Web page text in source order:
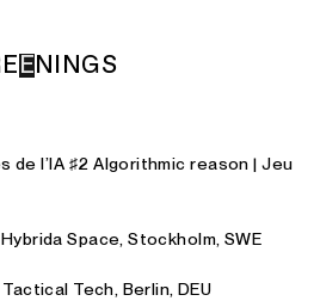
E E N N GS
de l’IA ♯2 Algorithmic reason | Jeu
Space, Stockholm, SWE
Tech, Berlin, DEU